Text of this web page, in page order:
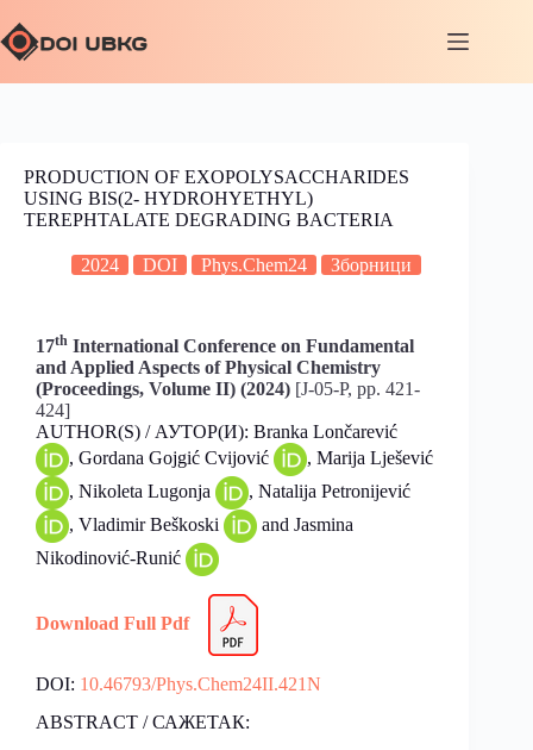
PRODUCTION OF EXOPOLYSACCHARIDES
USING BIS(2- HYDROHYETHYL)
TEREPHTALATE DEGRADING BACTERIA
2024 DOI Phys.Chem24 Зборници
17th International Conference on Fundamental
and Applied Aspects of Physical Chemistry
(Proceedings, Volume II) (2024) [J-05-P, pp. 421-
424]
AUTHOR(S) / АУТОР(И): Branka Lončarević
, Gordana Gojgić Cvijović
, Marija Lješević
, Nikoleta Lugonja
, Natalija Petronijević
, Vladimir Beškoski
and Jasmina
Nikodinović-Runić
Download Full Pdf
DOI: 10.46793/Phys.Chem24II.421N
ABSTRACT / САЖЕТАК: